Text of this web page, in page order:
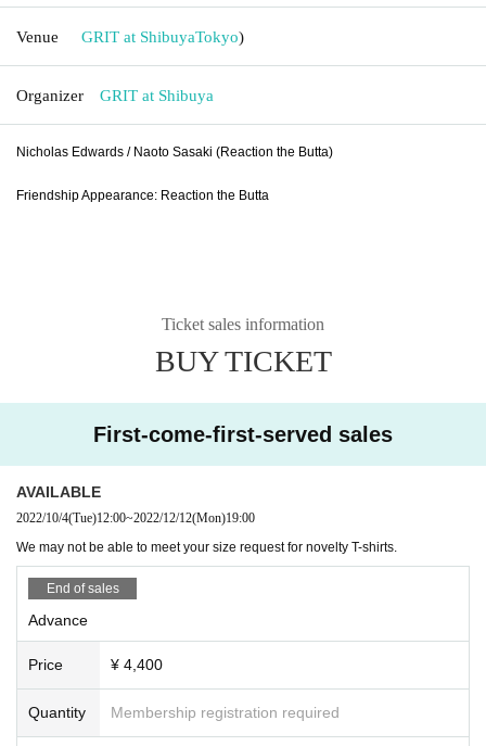
Venue GRIT at ShibuyaTokyo)
Organizer GRIT at Shibuya
Nicholas Edwards / Naoto Sasaki (Reaction the Butta)
Friendship Appearance: Reaction the Butta
Ticket sales information
BUY TICKET
First-come-first-served sales
AVAILABLE
2022/10/4(Tue)12:00~2022/12/12(Mon)19:00
We may not be able to meet your size request for novelty T-shirts.
End of sales
Advance
Price ¥ 4,400
Quantity Membership registration required